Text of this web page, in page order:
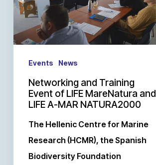
Events News
Networking and Training
Event of LIFE MareNatura and
LIFE A-MAR NATURA2000
The Hellenic Centre for Marine
Research (HCMR), the Spanish
Biodiversity Foundation